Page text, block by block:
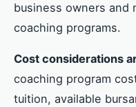
business owners and
coaching programs.
Cost considerations
coaching program
tuition, available